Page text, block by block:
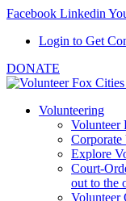
Facebook Linkedin
Login to Get
DONATE
Volunteering
Volunteer
Corporate
Explore
Court-
out to the
Volunteer